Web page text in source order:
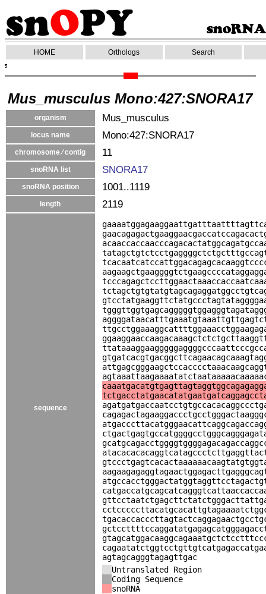
HOME Orthologs Search
Mus_musculus Mono:427:SNORA17
organism Mus_musculus
locus name Mono:427:SNORA17
chromosome ⁄ contig 11
snoRNA list SNORA17
snoRNA position 1001..1119
length 2119
sequence
agtagcagggtagagttgac
Untranslated Region
Coding Sequence
snoRNA